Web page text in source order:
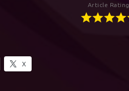
Article Rating
X